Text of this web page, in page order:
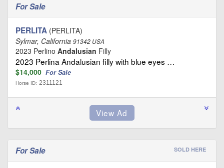
For Sale
PERLITA (PERLITA)
Sylmar, California 91342 USA
2023 Perlino Andalusian Filly
2023 Perlina Andalusian filly with blue eyes …
$14,000 For Sale
Horse ID: 2311121
For Sale SOLD HERE